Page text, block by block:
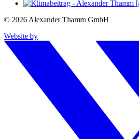
© 2026 Alexander Thamm GmbH
Website by